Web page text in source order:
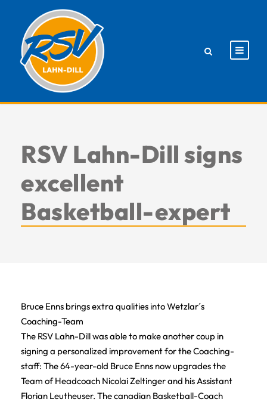
RSV Lahn-Dill signs
excellent
Basketball-expert
Bruce Enns brings extra qualities into Wetzlar´s
Coaching-Team
The RSV Lahn-Dill was able to make another coup in
signing a personalized improvement for the Coaching-
staff: The 64-year-old Bruce Enns now upgrades the
Team of Headcoach Nicolai Zeltinger and his Assistant
Florian Leutheuser. The canadian Basketball-Coach